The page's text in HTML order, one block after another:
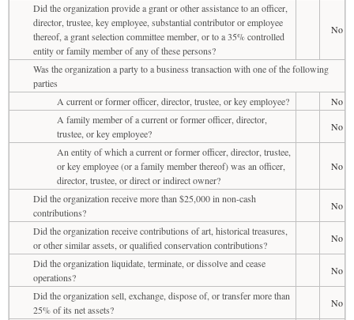
Did the organization provide a grant or other assistance to an officer,
director, trustee, key employee, substantial contributor or employee
thereof, a grant selection committee member, or to a 35% controlled
entity or family member of any of these persons?
No
Was the organization a party to a business transaction with one of the following
parties
A current or former officer, director, trustee, or key employee?
No
A family member of a current or former officer, director,
trustee, or key employee?
No
An entity of which a current or former officer, director, trustee,
or key employee (or a family member thereof) was an officer,
director, trustee, or direct or indirect owner?
No
Did the organization receive more than $25,000 in non-cash
contributions?
No
Did the organization receive contributions of art, historical treasures,
or other similar assets, or qualified conservation contributions?
No
Did the organization liquidate, terminate, or dissolve and cease
operations?
No
Did the organization sell, exchange, dispose of, or transfer more than
25% of its net assets?
No